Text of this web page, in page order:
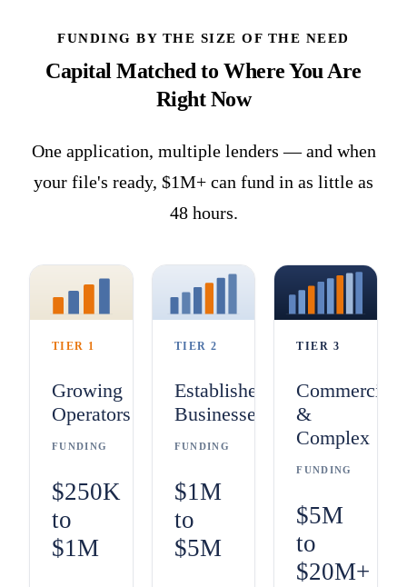
FUNDING BY THE SIZE OF THE NEED
Capital Matched to Where You Are
Right Now
One application, multiple lenders — and when
your file's ready, $1M+ can fund in as little as
48 hours.
TIER 1
Growing
Operators
FUNDING
$250K
to
$1M
TIER 2
Established
Businesses
FUNDING
$1M
to
$5M
TIER 3
Commercial
&
Complex
FUNDING
$5M
to
$20M+